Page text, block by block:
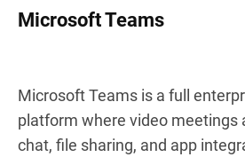
Microsoft Teams
Microsoft Teams is a full
platform where video meetings
chat, file sharing, and app